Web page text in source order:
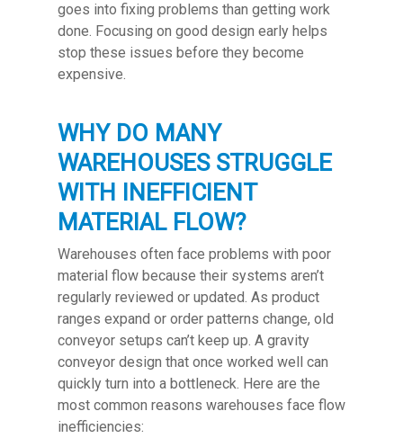
goes into fixing problems than getting work
done. Focusing on good design early helps
stop these issues before they become
expensive.
WHY DO MANY
WAREHOUSES STRUGGLE
WITH INEFFICIENT
MATERIAL FLOW?
Warehouses often face problems with poor
material flow because their systems aren’t
regularly reviewed or updated. As product
ranges expand or order patterns change, old
conveyor setups can’t keep up. A gravity
conveyor design that once worked well can
quickly turn into a bottleneck. Here are the
most common reasons warehouses face flow
inefficiencies: